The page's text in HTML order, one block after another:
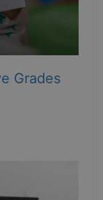
Grades